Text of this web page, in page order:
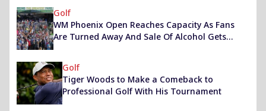
Golf
WM Phoenix Open Reaches Capacity As Fans
Are Turned Away And Sale Of Alcohol Gets
Golf
Tiger Woods to Make a Comeback to
Professional Golf With His Tournament